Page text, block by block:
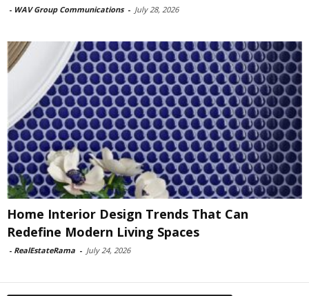
- WAV Group Communications - July 28, 2026
Home Interior Design Trends That Can
Redefine Modern Living Spaces
- RealEstateRama - July 24, 2026